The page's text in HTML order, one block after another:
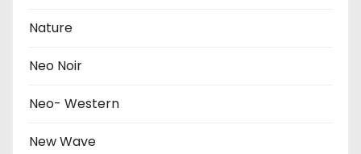
Nature
Neo Noir
Neo- Western
New Wave